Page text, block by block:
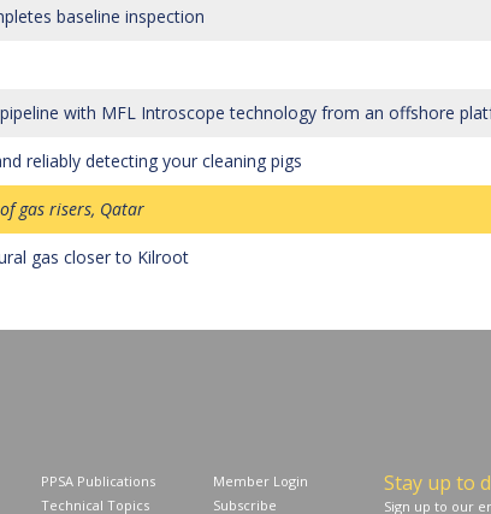
baseline inspection
with MFL Introscope technology from an offshore
reliably detecting your cleaning pigs
gas risers, Qatar
gas closer to Kilroot
PPSA Publications
Technical Topics
Member Login
Subscribe
Stay up to
Sign up to our